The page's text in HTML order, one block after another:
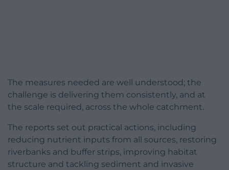
The measures needed are well understood; the
challenge is delivering them consistently, and at
the scale required, across the whole catchment.
The reports set out practical actions, including
reducing nutrient inputs from all sources, restoring
riverbanks and buffer strips, improving habitat
structure and tackling sediment and invasive